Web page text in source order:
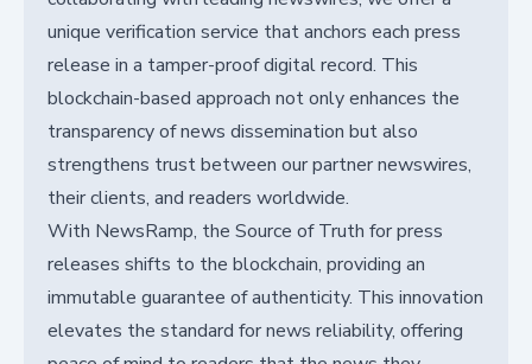
unique verification service that anchors each press
release in a tamper-proof digital record. This
blockchain-based approach not only enhances the
transparency of news dissemination but also
strengthens trust between our partner newswires,
their clients, and readers worldwide.
With NewsRamp, the Source of Truth for press
releases shifts to the blockchain, providing an
immutable guarantee of authenticity. This innovation
elevates the standard for news reliability, offering